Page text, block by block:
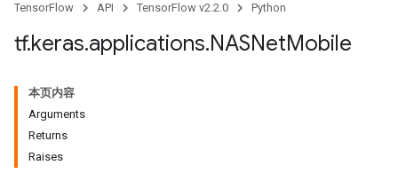
TensorFlow API TensorFlow v2.2.0 Python
tf.keras.applications.NASNetMobile
本页内容
Arguments
Returns
Raises